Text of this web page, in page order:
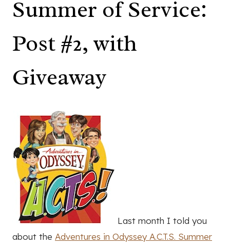
Summer of Service:
Post #2, with
Giveaway
Last month I told you
about the Adventures in Odyssey A.C.T.S. Summer